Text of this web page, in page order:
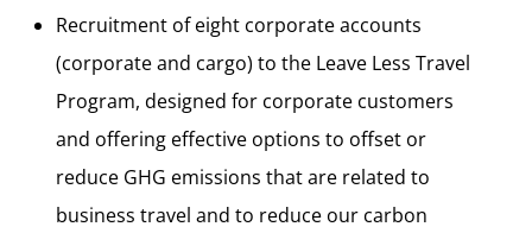
Recruitment of eight corporate accounts
(corporate and cargo) to the Leave Less Travel
Program, designed for corporate customers
and offering effective options to offset or
reduce GHG emissions that are related to
business travel and to reduce our carbon